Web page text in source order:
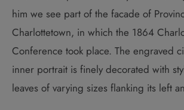
him we see part of the facade of
Charlottetown, in which the 1864
Conference took place. The engraved
inner portrait is finely decorated with
leaves of varying sizes flanking its left